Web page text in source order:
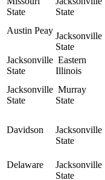
State
State
Austin Peay
Jacksonville
State
Jacksonville
State
Eastern
Illinois
Jacksonville
State
Murray
State
Davidson
Jacksonville
State
Delaware
Jacksonville
State